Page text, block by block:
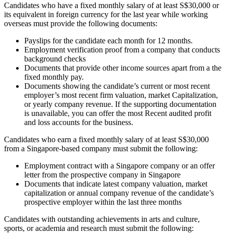
Candidates who have a fixed monthly salary of at least S$30,000 or
its equivalent in foreign currency for the last year while working
overseas must provide the following documents:
Payslips for the candidate each month for 12 months.
Employment verification proof from a company that conducts
background checks
Documents that provide other income sources apart from a the
fixed monthly pay.
Documents showing the candidate’s current or most recent
employer’s most recent firm valuation, market Capitalization,
or yearly company revenue. If the supporting documentation
is unavailable, you can offer the most Recent audited profit
and loss accounts for the business.
Candidates who earn a fixed monthly salary of at least S$30,000
from a Singapore-based company must submit the following:
Employment contract with a Singapore company or an offer
letter from the prospective company in Singapore
Documents that indicate latest company valuation, market
capitalization or annual company revenue of the candidate’s
prospective employer within the last three months
Candidates with outstanding achievements in arts and culture,
sports, or academia and research must submit the following: